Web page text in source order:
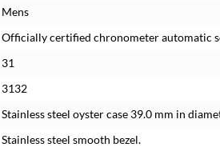
Mens
Officially certified chronometer automatic
31
3132
Stainless steel oyster case 39.0 mm in
Stainless steel smooth bezel.